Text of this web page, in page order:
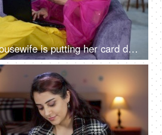
A modern Indian housewife is putting her card details while doing online shopping - e-commerce website, North East Indian girl